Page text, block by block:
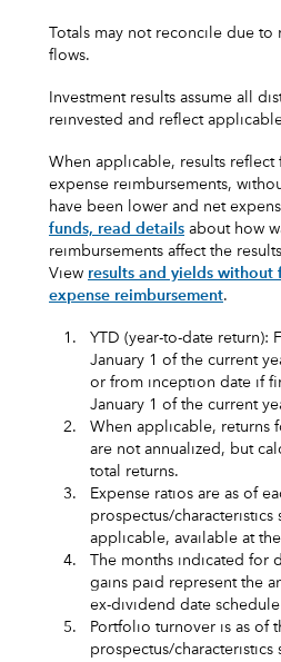
Totals may not reconcile due to
flows.
Investment results assume all
reinvested and reflect
When applicable, results reflect
expense reimbursements,
have been lower and net
funds, read details about how
reimbursements affect the
View results and yields without
expense reimbursement.
1.
YTD (year-to-date return):
January 1 of the current
or from inception date if
January 1 of the current
2.
When applicable, returns
are not annualized, but
total returns.
3.
Expense ratios are as of
prospectus/characteristics
applicable, available at
4.
The months indicated for
gains paid represent the
ex-dividend date schedule
5.
Portfolio turnover is as of
prospectus/characteristics